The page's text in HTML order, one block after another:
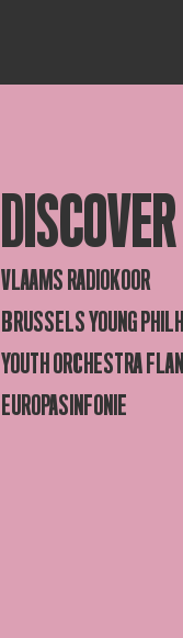
VLAAMS RADIOKOOR
BRUSSELS YOUNG
YOUTH ORCHESTRA
EUROPASINFONIE